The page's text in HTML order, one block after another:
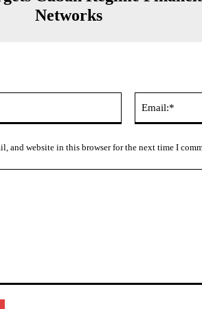
Networks
and website in this browser for the next time I